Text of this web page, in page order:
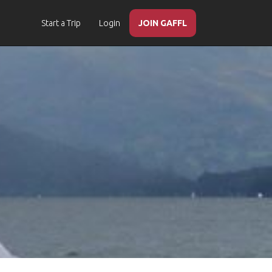
Start a Trip Login JOIN GAFFL